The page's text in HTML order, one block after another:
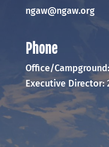
ngaw@ngaw.org
Phone
Office/Campground:
Executive Director: